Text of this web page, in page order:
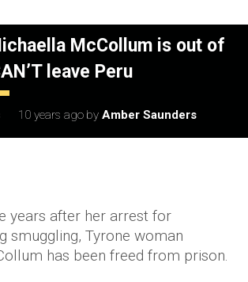
McCollum is out of
leave Peru
10 years ago by Amber Saunders
years after her arrest for
smuggling, Tyrone woman
has been freed from prison.